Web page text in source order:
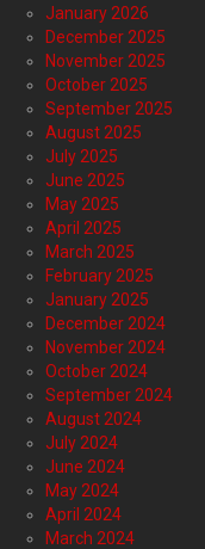
January 2026
December 2025
November 2025
October 2025
September 2025
August 2025
July 2025
June 2025
May 2025
April 2025
March 2025
February 2025
January 2025
December 2024
November 2024
October 2024
September 2024
August 2024
July 2024
June 2024
May 2024
April 2024
March 2024